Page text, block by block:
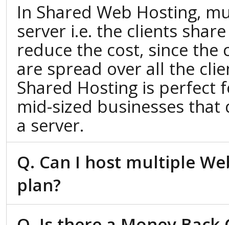
In Shared Web Hosting,
server i.e. the clients
reduce the cost, since
are spread over all the
Shared Hosting is perfect
mid-sized businesses
a server.
Q. Can I host multiple
plan?